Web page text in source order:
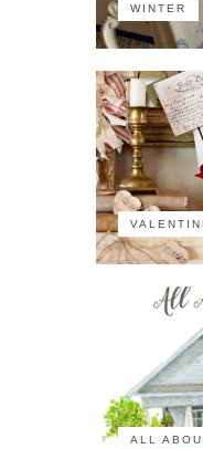
WINTER
ALL